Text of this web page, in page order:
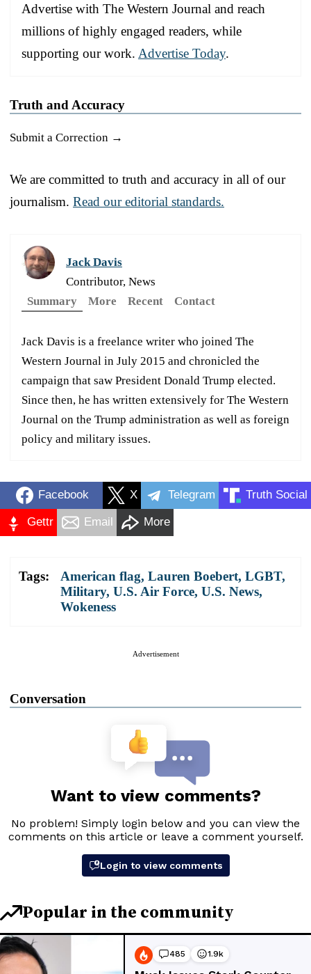
Advertise with The Western Journal and reach
millions of highly engaged readers, while
supporting our work. Advertise Today.
Truth and Accuracy
Submit a Correction →
We are committed to truth and accuracy in all of our
journalism. Read our editorial standards.
Jack Davis
Contributor, News
Summary
More Recent Contact
Jack Davis is a freelance writer who joined The
Western Journal in July 2015 and chronicled the
campaign that saw President Donald Trump elected.
Since then, he has written extensively for The Western
Journal on the Trump administration as well as foreign
policy and military issues.
Facebook X Telegram Truth Social
Gettr Email More
Tags: American flag, Lauren Boebert, LGBT,
Military, U.S. Air Force, U.S. News,
Wokeness
Advertisement
Conversation